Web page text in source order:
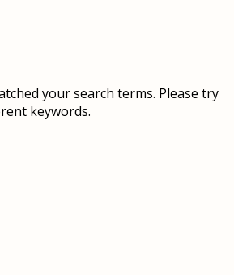
your search terms. Please try
keywords.